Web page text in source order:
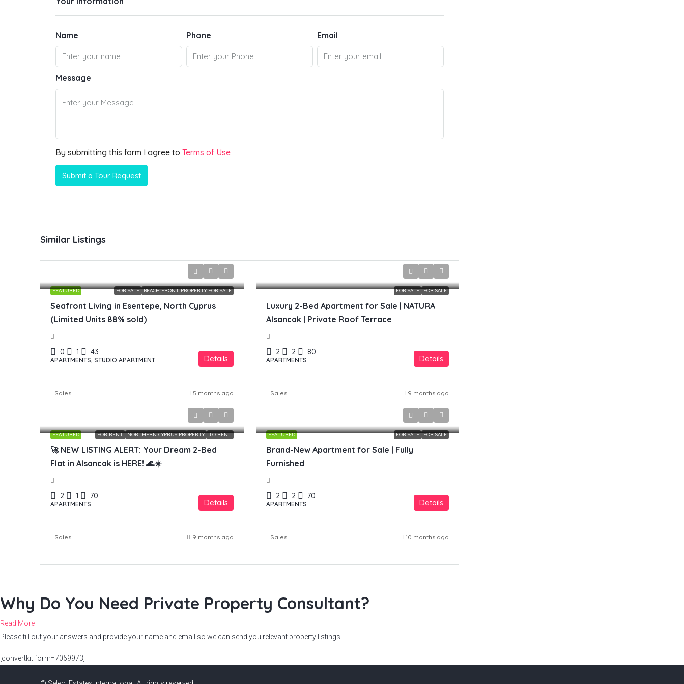
Name Phone Email
Message
By submitting this form I agree to Terms of Use
Submit a Tour Request
Similar Listings
FEATURED FOR SALE BEACH FRONT PROPERTY FOR SALE
Seafront Living in Esentepe, North Cyprus
(Limited Units 88% sold)
0 1 43
APARTMENTS, STUDIO APARTMENT Details
Sales 5 months ago
FOR SALE FOR SALE
Luxury 2-Bed Apartment for Sale | NATURA
Alsancak | Private Roof Terrace
2 2 80
APARTMENTS Details
Sales 9 months ago
FEATURED FOR RENT NORTHERN CYPRUS PROPERTY TO RENT
🚀 NEW LISTING ALERT: Your Dream 2-Bed
Flat in Alsancak is HERE! 🌊☀️
2 1 70
APARTMENTS Details
Sales 9 months ago
FEATURED FOR SALE FOR SALE
Brand-New Apartment for Sale | Fully
Furnished
2 2 70
APARTMENTS Details
Sales 10 months ago
Why Do You Need Private Property Consultant?
Read More
Please fill out your answers and provide your name and email so we can send you relevant property listings.
[convertkit form=7069973]